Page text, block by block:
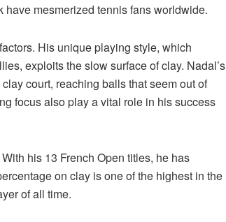
mesmerized tennis fans worldwide.
His unique playing style, which
exploits the slow surface of clay. Nadal’s
court, reaching balls that seem out of
focus also play a vital role in his success
his 13 French Open titles, he has
on clay is one of the highest in the
of all time.